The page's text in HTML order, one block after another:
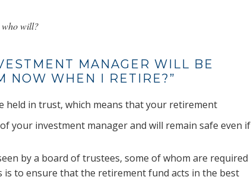
who will?
MANAGER WILL BE
NOW WHEN I RETIRE?”
held in trust, which means that your retirement
your investment manager and will remain safe even if
by a board of trustees, some of whom are required
to ensure that the retirement fund acts in the best